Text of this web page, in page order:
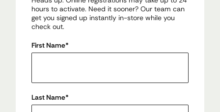
hours to activate. Need it sooner? Our team can
get you signed up instantly in-store while you
check out.
First Name*
Last Name*